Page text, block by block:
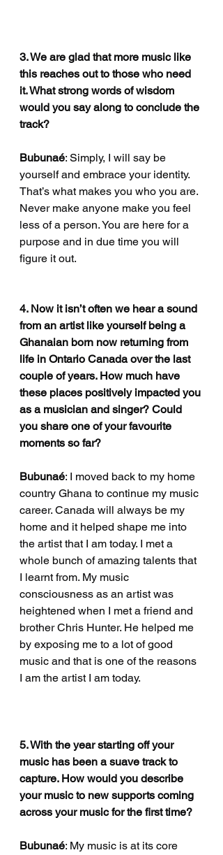
3. We are glad that more music like
this reaches out to those who need
it. What strong words of wisdom
would you say along to conclude the
track?
Bubunaé: Simply, I will say be
yourself and embrace your identity.
That’s what makes you who you are.
Never make anyone make you feel
less of a person. You are here for a
purpose and in due time you will
figure it out.
4. Now it isn’t often we hear a sound
from an artist like yourself being a
Ghanaian born now returning from
life in Ontario Canada over the last
couple of years. How much have
these places positively impacted you
as a musician and singer? Could
you share one of your favourite
moments so far?
Bubunaé: I moved back to my home
country Ghana to continue my music
career. Canada will always be my
home and it helped shape me into
the artist that I am today. I met a
whole bunch of amazing talents that
I learnt from. My music
consciousness as an artist was
heightened when I met a friend and
brother Chris Hunter. He helped me
by exposing me to a lot of good
music and that is one of the reasons
I am the artist I am today.
5. With the year starting off your
music has been a suave track to
capture. How would you describe
your music to new supports coming
across your music for the first time?
Bubunaé: My music is at its core